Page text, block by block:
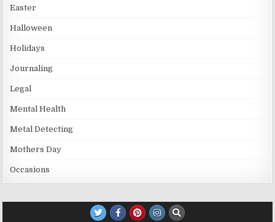
Easter
Halloween
Holidays
Journaling
Legal
Mental Health
Metal Detecting
Mothers Day
Occasions